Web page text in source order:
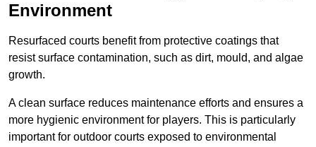
Environment
Resurfaced courts benefit from protective coatings that
resist surface contamination, such as dirt, mould, and algae
growth.
A clean surface reduces maintenance efforts and ensures a
more hygienic environment for players. This is particularly
important for outdoor courts exposed to environmental